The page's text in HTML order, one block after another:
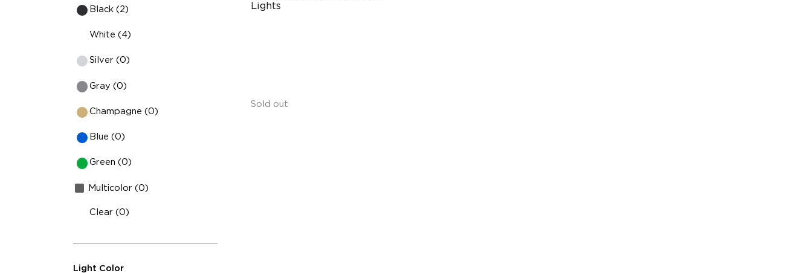
Black (2)
White (4)
Silver (0)
Gray (0)
Champagne (0)
Blue (0)
Green (0)
Multicolor (0)
Clear (0)
Light Color
Lights
Sold out